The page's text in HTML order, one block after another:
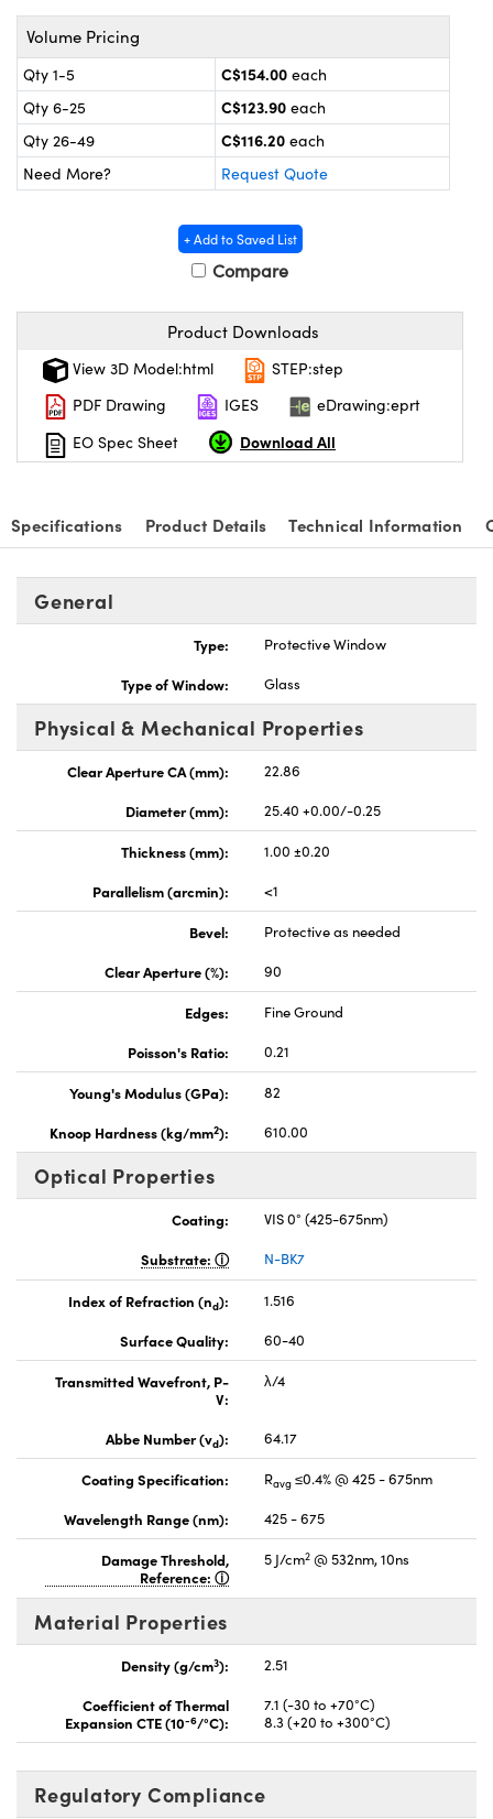
and Couplers
Direct Microscopes
Interface Cameras
Components
Labs™
Gratings™
Volume Pricing
Qty 1-5 C$154.00 each
Qty 6-25
C$123.90 each
Qty 26-49
C$116.20 each
Need More?
Request Quote
+ Add to Saved List
Compare
Product Downloads
View 3D Model:html
STEP:step
PDF Drawing
IGES
eDrawing:eprt
EO Spec Sheet
Download All
Specifications Product Details Technical Information
General
Type:
Protective Window
Type of Window:
Glass
Physical & Mechanical Properties
Clear Aperture CA (mm):
22.86
Diameter (mm):
25.40 +0.00/-0.25
Thickness (mm):
1.00 ±0.20
Parallelism (arcmin):
<1
Bevel:
Protective as needed
Clear Aperture (%):
90
Edges:
Fine Ground
Poisson's Ratio:
0.21
Young's Modulus (GPa):
82
Knoop Hardness (kg/mm2): 610.00
Optical Properties
Coating:
VIS 0° (425-675nm)
Substrate:
N-BK7
Index of Refraction (nd):
1.516
Surface Quality:
60-40
Transmitted Wavefront, P-
V:
λ/4
Abbe Number (vd): 64.17
Coating Specification: Ravg ≤0.4% @ 425 - 675nm
Wavelength Range (nm):
425 - 675
Damage Threshold,
Reference:
5 J/cm2 @ 532nm, 10ns
Material Properties
Density (g/cm3):
2.51
Coefficient of Thermal
Expansion CTE (10-6/°C):
7.1 (-30 to +70°C)
8.3 (+20 to +300°C)
Regulatory Compliance